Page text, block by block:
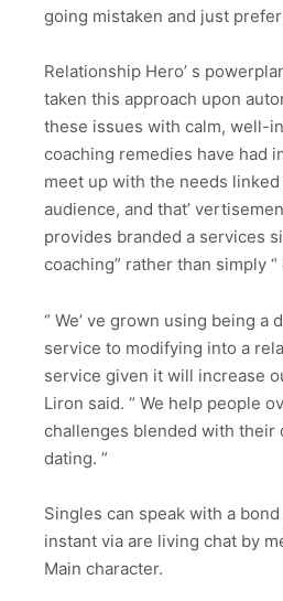
going mistaken and just
Relationship Hero’ s
taken this approach upon
these issues with calm, well-
coaching remedies have had
meet up with the needs
audience, and that’
provides branded a services
coaching” rather than simply
“ We’ ve grown using being a
service to modifying into a
service given it will increase
Liron said. “ We help people
challenges blended with their
dating. ”
Singles can speak with a
instant via are living chat by
Main character.